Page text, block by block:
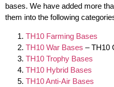
bases. We have added more
them into the following
TH10 Farming Bases
TH10 War Bases – TH10
TH10 Trophy Bases
TH10 Hybrid Bases
TH10 Anti-Air Bases